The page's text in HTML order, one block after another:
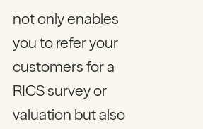
not only enables
you to refer your
customers for a
RICS survey or
valuation but also